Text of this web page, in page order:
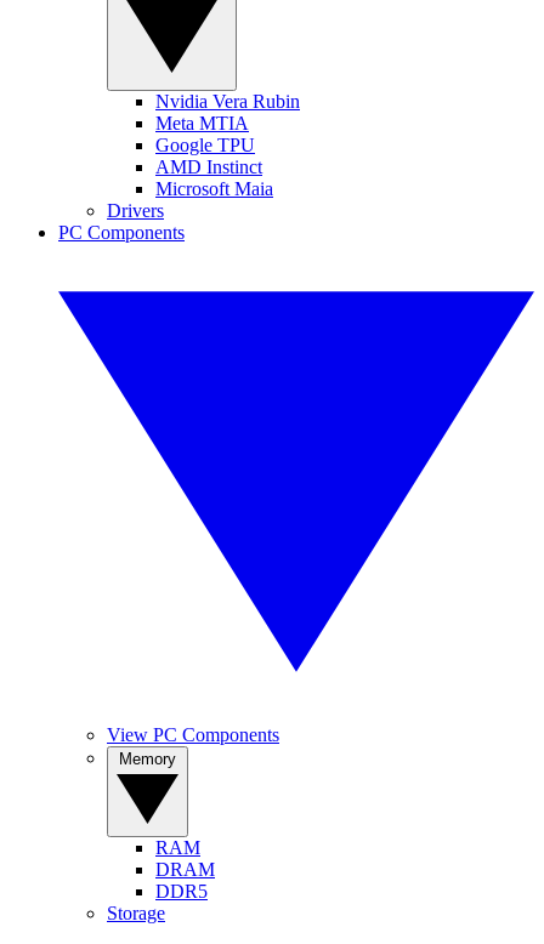
Nvidia Vera Rubin
Meta MTIA
Google TPU
AMD Instinct
Microsoft Maia
Drivers
PC Components
View PC Components
RAM
DRAM
DDR5
Storage